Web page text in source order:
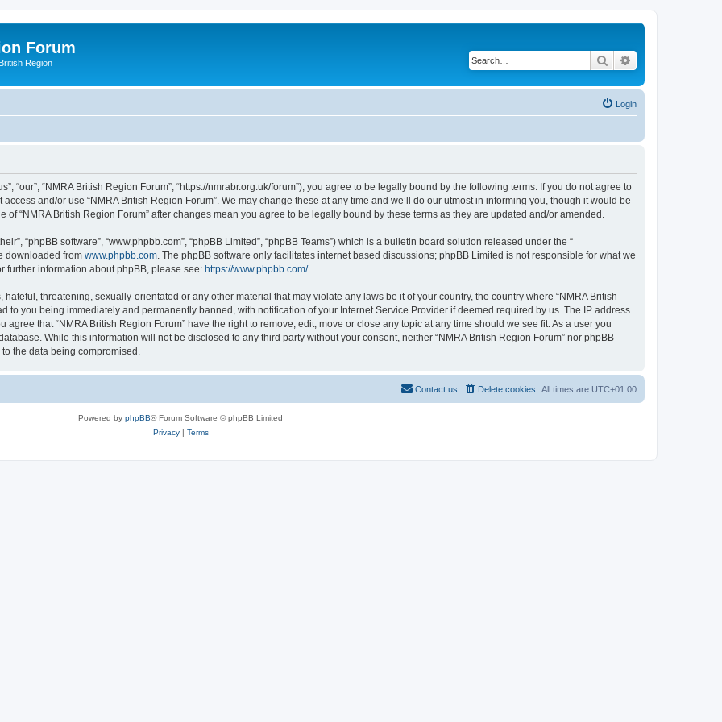
Forum
Region Search
Login
“our”, “NMRA British Region Forum”, “https://nmrabr.org.uk/forum”), you agree to be legally bound by the following terms. If you do not agree to
and/or use “NMRA British Region Forum”. We may change these at any time and we’ll do our utmost in informing you, though it would be
“NMRA British Region Forum” after changes mean you agree to be legally bound by these terms as they are updated and/or amended.
“phpBB software”, “www.phpbb.com”, “phpBB Limited”, “phpBB Teams”) which is a bulletin board solution released under the “
downloaded from www.phpbb.com . The phpBB software only facilitates internet based discussions; phpBB Limited is not responsible for what we
further information about phpBB, please see: https://www.phpbb.com/.
threatening, sexually-orientated or any other material that may violate any laws be it of your country, the country where “NMRA British
to you being immediately and permanently banned, with notification of your Internet Service Provider if deemed required by us. The IP address
that “NMRA British Region Forum” have the right to remove, edit, move or close any topic at any time should we see fit. As a user you
While this information will not be disclosed to any third party without your consent, neither “NMRA British Region Forum” nor phpBB
the data being compromised.
All times are UTC+01:00
Delete cookies
Contact us
Powered by phpBB® Forum Software © phpBB Limited
Privacy| Terms